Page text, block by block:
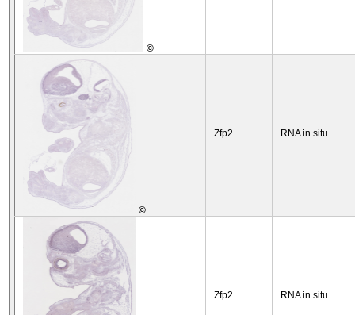
©
©
Zfp2 RNA in situ
Zfp2 RNA in situ